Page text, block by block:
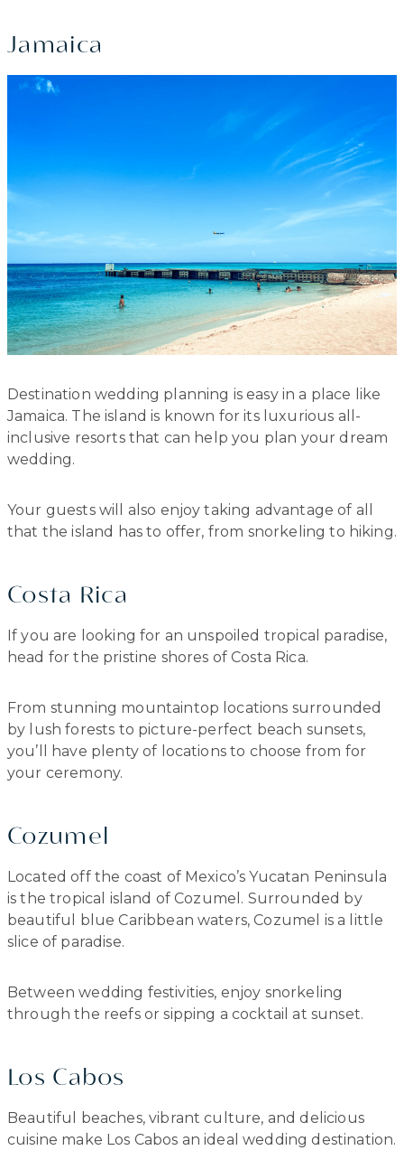
Jamaica
Destination wedding planning is easy in a place like
Jamaica. The island is known for its luxurious all-
inclusive resorts that can help you plan your dream
wedding.
Your guests will also enjoy taking advantage of all
that the island has to offer, from snorkeling to hiking.
Costa Rica
If you are looking for an unspoiled tropical paradise,
head for the pristine shores of Costa Rica.
From stunning mountaintop locations surrounded
by lush forests to picture-perfect beach sunsets,
you’ll have plenty of locations to choose from for
your ceremony.
Cozumel
Located off the coast of Mexico’s Yucatan Peninsula
is the tropical island of Cozumel. Surrounded by
beautiful blue Caribbean waters, Cozumel is a little
slice of paradise.
Between wedding festivities, enjoy snorkeling
through the reefs or sipping a cocktail at sunset.
Los Cabos
Beautiful beaches, vibrant culture, and delicious
cuisine make Los Cabos an ideal wedding destination.